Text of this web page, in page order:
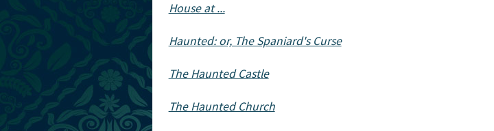
House at ...
Haunted: or, The Spaniard's Curse
The Haunted Castle
The Haunted Church